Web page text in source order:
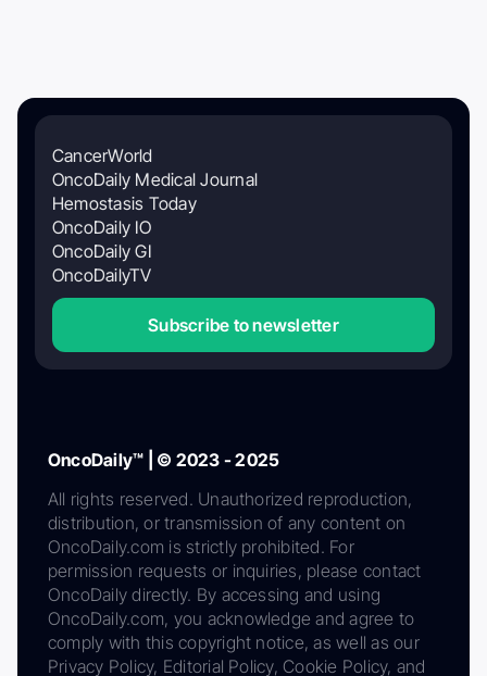
CancerWorld
OncoDaily Medical Journal
Hemostasis Today
OncoDaily IO
OncoDaily GI
OncoDailyTV
Subscribe to newsletter
OncoDaily™ | © 2023 - 2025
All rights reserved. Unauthorized reproduction,
distribution, or transmission of any content on
OncoDaily.com is strictly prohibited. For
permission requests or inquiries, please contact
OncoDaily directly. By accessing and using
OncoDaily.com, you acknowledge and agree to
comply with this copyright notice, as well as our
Privacy Policy, Editorial Policy, Cookie Policy, and